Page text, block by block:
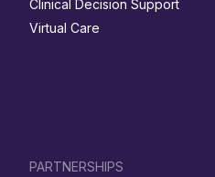
Clinical Decision Support
Virtual Care
PARTNERSHIPS